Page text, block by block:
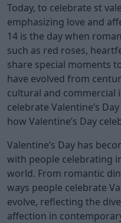
Today, to celebrate st
emphasizing love and
14 is the day when
such as red roses,
share special moments
have evolved from
cultural and commercial
celebrate Valentine’s
how Valentine’s Day
Valentine’s Day has
with people celebrating
world. From romantic
ways people celebrate
evolve, reflecting the
affection in